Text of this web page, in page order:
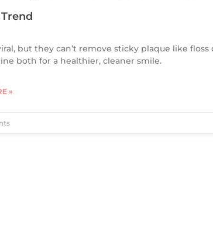
but they can’t remove sticky plaque like floss
both for a healthier, cleaner smile.
»